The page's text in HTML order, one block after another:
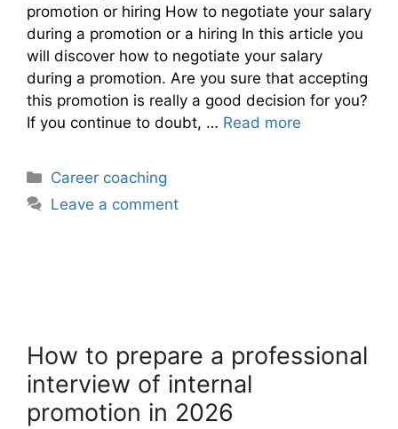
promotion or hiring How to negotiate your salary
during a promotion or a hiring In this article you
will discover how to negotiate your salary
during a promotion. Are you sure that accepting
this promotion is really a good decision for you?
If you continue to doubt, … Read more
Categories
Career coaching
Leave a comment
How to prepare a professional
interview of internal
promotion in 2026